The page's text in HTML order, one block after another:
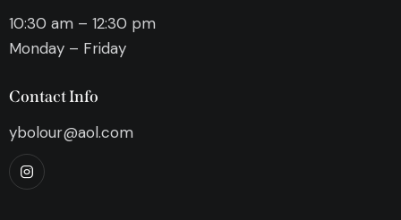
10:30 am – 12:30 pm
Monday – Friday
Contact Info
ybolour@aol.com